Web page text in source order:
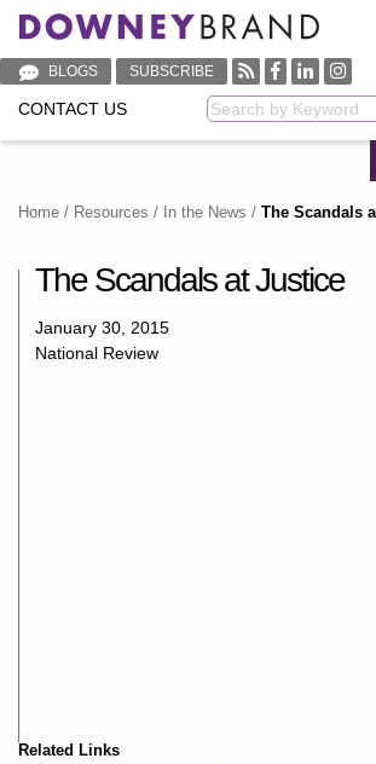
BLOGS SUBSCRIBE
CONTACT US
Home / Resources / In the News / The Scandals
Related Links
The Scandals at Justice
January 30, 2015
National Review